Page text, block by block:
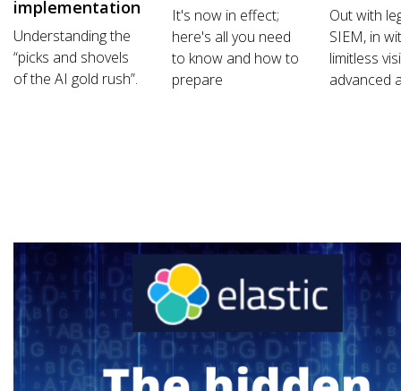
implementation
Understanding the
“picks and shovels
of the AI gold rush”.
It's now in effect;
here's all you need
to know and how to
prepare
Out with
SIEM, in
limitless
advanced